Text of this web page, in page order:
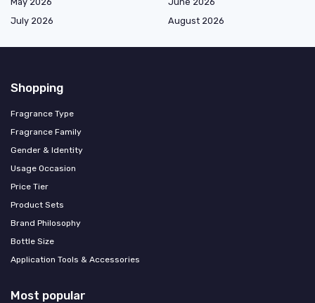
July 2026
August 2026
Shopping
Fragrance Type
Fragrance Family
Gender & Identity
Usage Occasion
Price Tier
Product Sets
Brand Philosophy
Bottle Size
Application Tools & Accessories
Most popular